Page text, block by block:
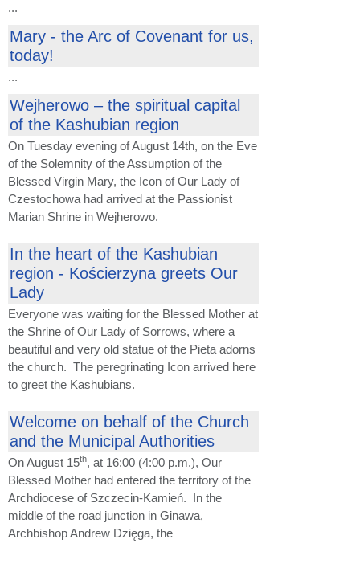
...
Mary - the Arc of Covenant for us,
today!
...
Wejherowo – the spiritual capital
of the Kashubian region
On Tuesday evening of August 14th, on the Eve
of the Solemnity of the Assumption of the
Blessed Virgin Mary, the Icon of Our Lady of
Czestochowa had arrived at the Passionist
Marian Shrine in Wejherowo.
In the heart of the Kashubian
region - Kościerzyna greets Our
Lady
Everyone was waiting for the Blessed Mother at
the Shrine of Our Lady of Sorrows, where a
beautiful and very old statue of the Pieta adorns
the church. The peregrinating Icon arrived here
to greet the Kashubians.
Welcome on behalf of the Church
and the Municipal Authorities
On August 15th, at 16:00 (4:00 p.m.), Our
Blessed Mother had entered the territory of the
Archdiocese of Szczecin-Kamień. In the
middle of the road junction in Ginawa,
Archbishop Andrew Dzięga, the